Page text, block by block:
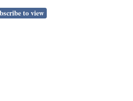
to view